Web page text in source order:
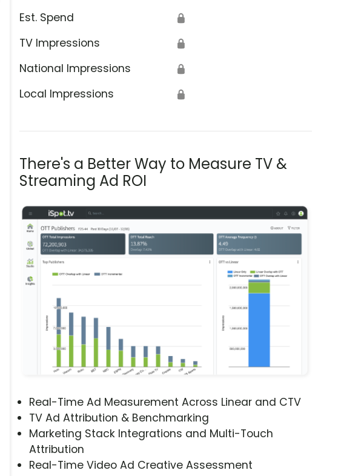
Est. Spend 🔒
TV Impressions 🔒
National Impressions 🔒
Local Impressions 🔒
There's a Better Way to Measure TV &
Streaming Ad ROI
Real-Time Ad Measurement Across Linear and CTV
TV Ad Attribution & Benchmarking
Marketing Stack Integrations and Multi-Touch
Attribution
Real-Time Video Ad Creative Assessment